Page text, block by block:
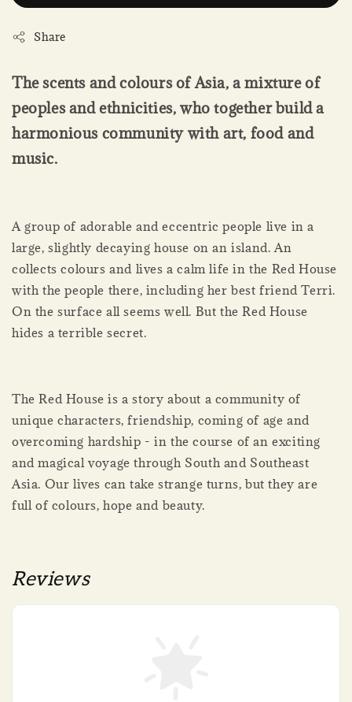
Share
The scents and colours of Asia, a mixture of
peoples and ethnicities, who together build a
harmonious community with art, food and
music.
A group of adorable and eccentric people live in a
large, slightly decaying house on an island. An
collects colours and lives a calm life in the Red House
with the people there, including her best friend Terri.
On the surface all seems well. But the Red House
hides a terrible secret.
The Red House is a story about a community of
unique characters, friendship, coming of age and
overcoming hardship - in the course of an exciting
and magical voyage through South and Southeast
Asia. Our lives can take strange turns, but they are
full of colours, hope and beauty.
Reviews